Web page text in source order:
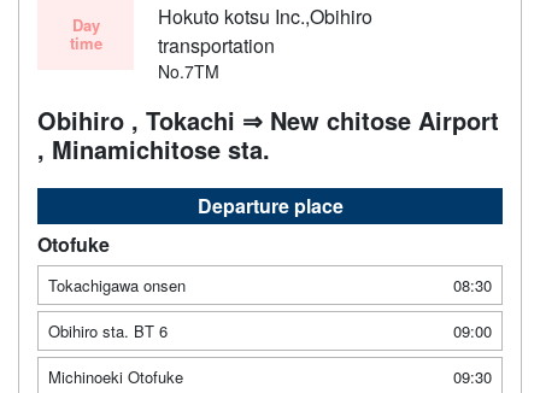
Day
time
Hokuto kotsu Inc.,Obihiro
transportation
No.7TM
Obihiro , Tokachi ⇒ New chitose Airport
, Minamichitose sta.
Departure place
Otofuke
Tokachigawa onsen
08:30
Obihiro sta. BT 6
09:00
Michinoeki Otofuke
09:30